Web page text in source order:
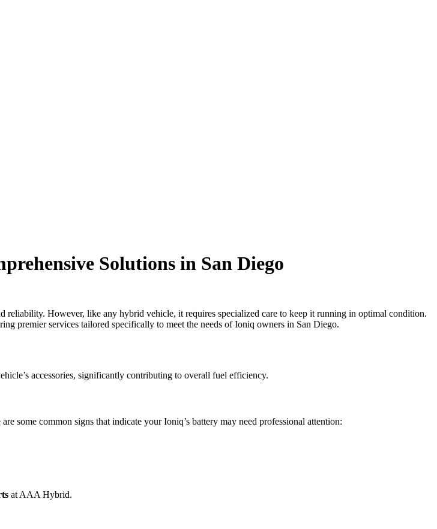
Solutions in San Diego
reliability. However, like any hybrid vehicle, it requires specialized care to keep it running in optimal condition.
premier services tailored specifically to meet the needs of Ioniq owners in San Diego.
accessories, significantly contributing to overall fuel efficiency.
some common signs that indicate your Ioniq’s battery may need professional attention:
at AAA Hybrid.